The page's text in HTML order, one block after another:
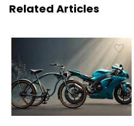
Related Articles